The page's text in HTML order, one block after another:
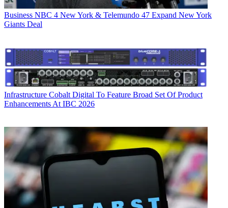
Business NBC 4 New York & Telemundo 47 Expand New York
Giants Deal
Infrastructure Cobalt Digital To Feature Broad Set Of Product
Enhancements At IBC 2026